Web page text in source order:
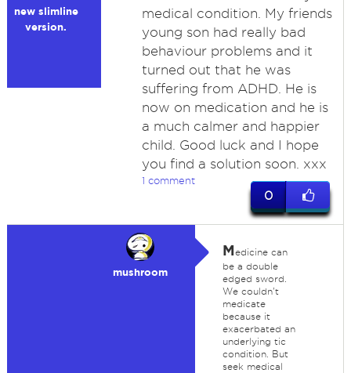
new slimline
version.
medical condition. My friends
young son had really bad
behaviour problems and it
turned out that he was
suffering from ADHD. He is
now on medication and he is
a much calmer and happier
child. Good luck and I hope
you find a solution soon. xxx
1 comment
0
mushroom
Medicine can
be a double
edged sword.
We couldn't
medicate
because it
exacerbated an
underlying tic
condition. But
seek medical